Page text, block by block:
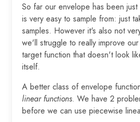
So far our envelope has been
is very easy to sample from: just
samples. However it's also not
we'll struggle to really improve
target function that doesn't look
itself.
A better class of envelope
linear functions. We have 2
before we can use piecewise